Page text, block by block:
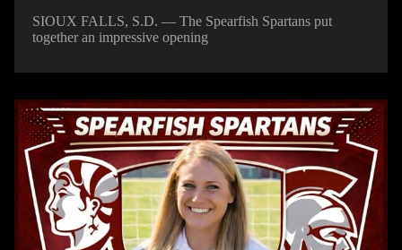
SIOUX FALLS, S.D. — The Spearfish Spartans put
together an impressive opening